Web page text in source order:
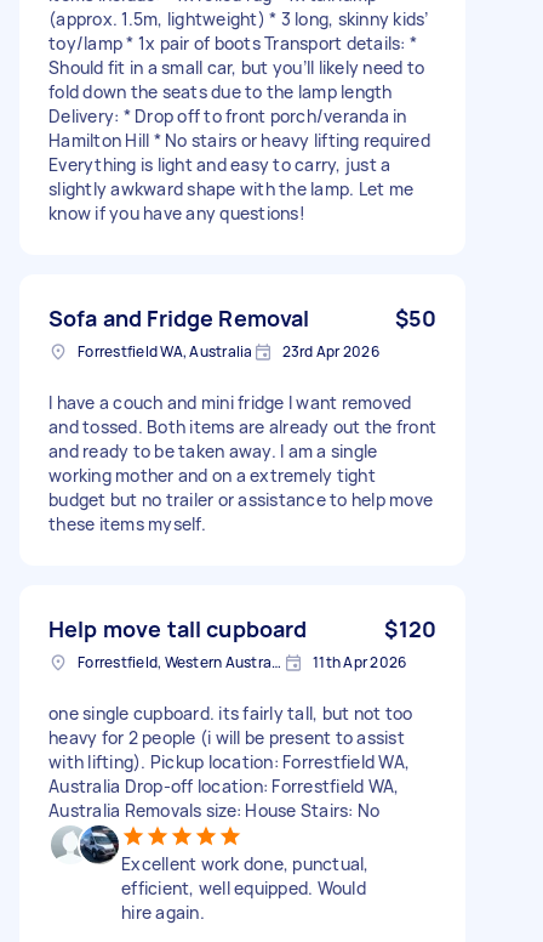
(approx. 1.5m, lightweight) * 3 long, skinny kids’
toy/lamp * 1x pair of boots Transport details: *
Should fit in a small car, but you’ll likely need to
fold down the seats due to the lamp length
Delivery: * Drop off to front porch/veranda in
Hamilton Hill * No stairs or heavy lifting required
Everything is light and easy to carry, just a
slightly awkward shape with the lamp. Let me
know if you have any questions!
Sofa and Fridge Removal $50
Forrestfield WA, Australia 23rd Apr 2026
I have a couch and mini fridge I want removed
and tossed. Both items are already out the front
and ready to be taken away. I am a single
working mother and on a extremely tight
budget but no trailer or assistance to help move
these items myself.
Help move tall cupboard $120
Forrestfield, Western Australia 11th Apr 2026
one single cupboard. its fairly tall, but not too
heavy for 2 people (i will be present to assist
with lifting). Pickup location: Forrestfield WA,
Australia Drop-off location: Forrestfield WA,
Australia Removals size: House Stairs: No
Excellent work done, punctual,
efficient, well equipped. Would
hire again.